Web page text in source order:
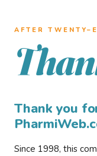
AFTER
Thank you
Since 1998, this